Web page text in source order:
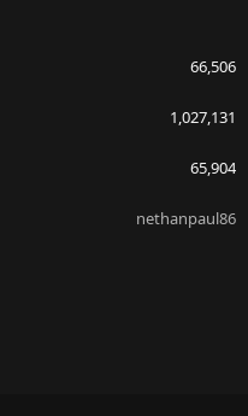
66,506
1,027,131
65,904
nethanpaul86